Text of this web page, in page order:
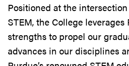
Positioned at the
STEM, the College leverages
strengths to propel our
advances in our disciplines